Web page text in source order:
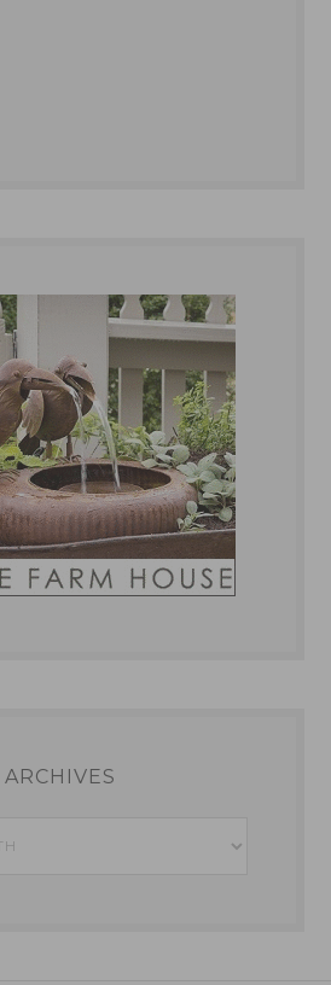
ARCHIVES